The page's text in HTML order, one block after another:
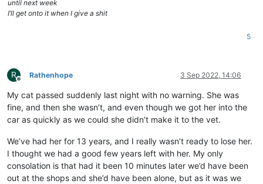
until next week
I’ll get onto it when I give a shit
5
R
Offline
Rathenhope 3 Sep 2022, 14:06
My cat passed suddenly last night with no warning. She was
fine, and then she wasn’t, and even though we got her into the
car as quickly as we could she didn’t make it to the vet.
We’ve had her for 13 years, and I really wasn’t ready to lose her.
I thought we had a good few years left with her. My only
consolation is that had it been 10 minutes later we’d have been
out at the shops and she’d have been alone, but as it was we